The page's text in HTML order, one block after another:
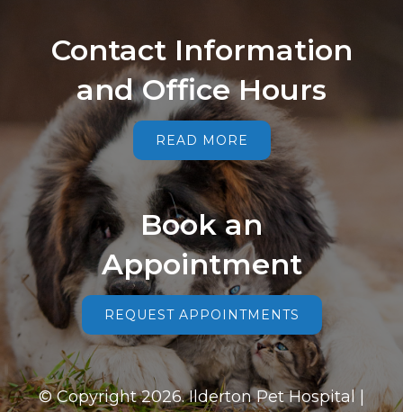
Contact Information
and Office Hours
READ MORE
Book an
Appointment
REQUEST APPOINTMENTS
© Copyright 2026. Ilderton Pet Hospital |